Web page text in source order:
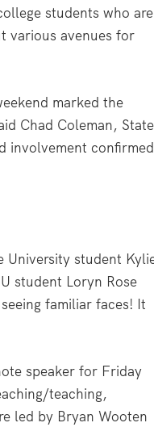
students who are
various avenues for
marked the
Chad Coleman, State
involvement confirmed
University student
student Loryn Rose
familiar faces! It
speaker for Friday
teaching,
led by Bryan Wooten